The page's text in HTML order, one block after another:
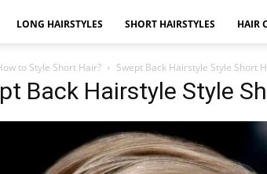
LONG HAIRSTYLES SHORT HAIRSTYLES HAIR
to Style Short Hair? Swept Back Hairstyle Style Short
Back Hairstyle Style